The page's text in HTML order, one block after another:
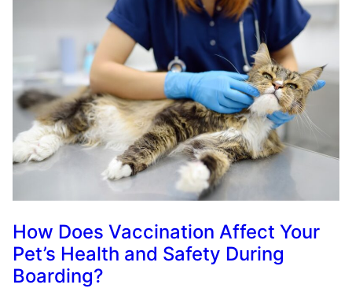
How Does Vaccination Affect Your
Pet’s Health and Safety During
Boarding?